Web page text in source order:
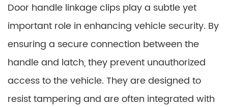
Door handle linkage clips play a subtle yet
important role in enhancing vehicle security. By
ensuring a secure connection between the
handle and latch, they prevent unauthorized
access to the vehicle. They are designed to
resist tampering and are often integrated with